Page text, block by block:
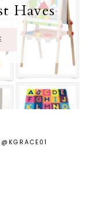
Haves